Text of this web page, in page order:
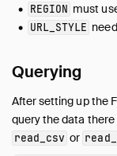
S3
S3
DuckDB
Fastly
Tigris
REGION must
URL_STYLE
Querying
After setting up the
query the data
read_csv or